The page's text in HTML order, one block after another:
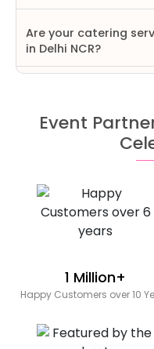
Are your catering
in Delhi NCR?
Event
1 Million+
Happy Customers over 10